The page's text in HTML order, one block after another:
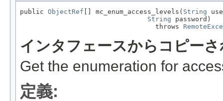
public ObjectRef [] mc_enum_access_levels( String
String password)
                                  throws
インタフェースからコピー
Get the enumeration for
定義: